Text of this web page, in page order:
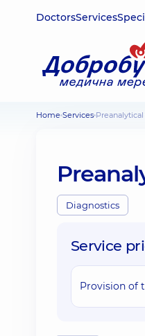
DoctorsServices
Home Services
Diagnostics
Service
Provision of